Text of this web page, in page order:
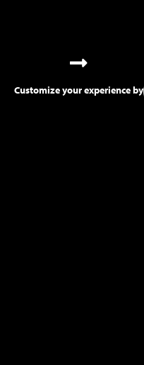
Customize your experience by